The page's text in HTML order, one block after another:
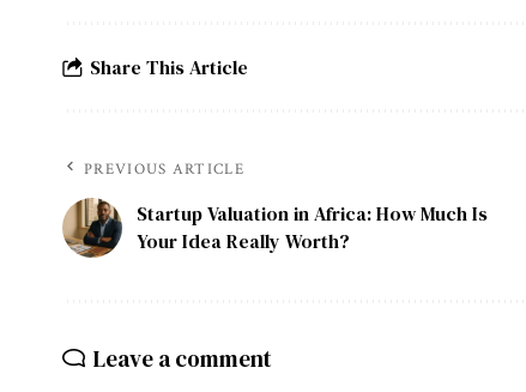
Share This Article
PREVIOUS ARTICLE
Startup Valuation in Africa: How Much Is
Your Idea Really Worth?
Leave a comment